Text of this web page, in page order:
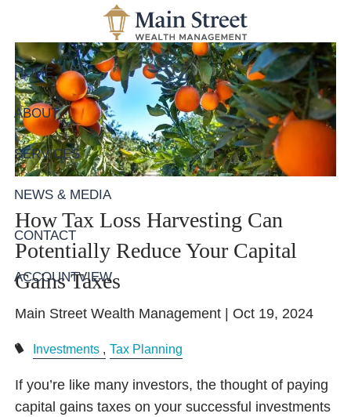
Skip to main content
HOME
ABOUT
SERVICES
NEWS & MEDIA
CONTACT
ACCOUNTVIEW
How Tax Loss Harvesting Can
Potentially Reduce Your Capital
Gains Taxes
Main Street Wealth Management | Oct 19, 2024
Investments Tax Planning
If you’re like many investors, the thought of paying
capital gains taxes on your successful investments